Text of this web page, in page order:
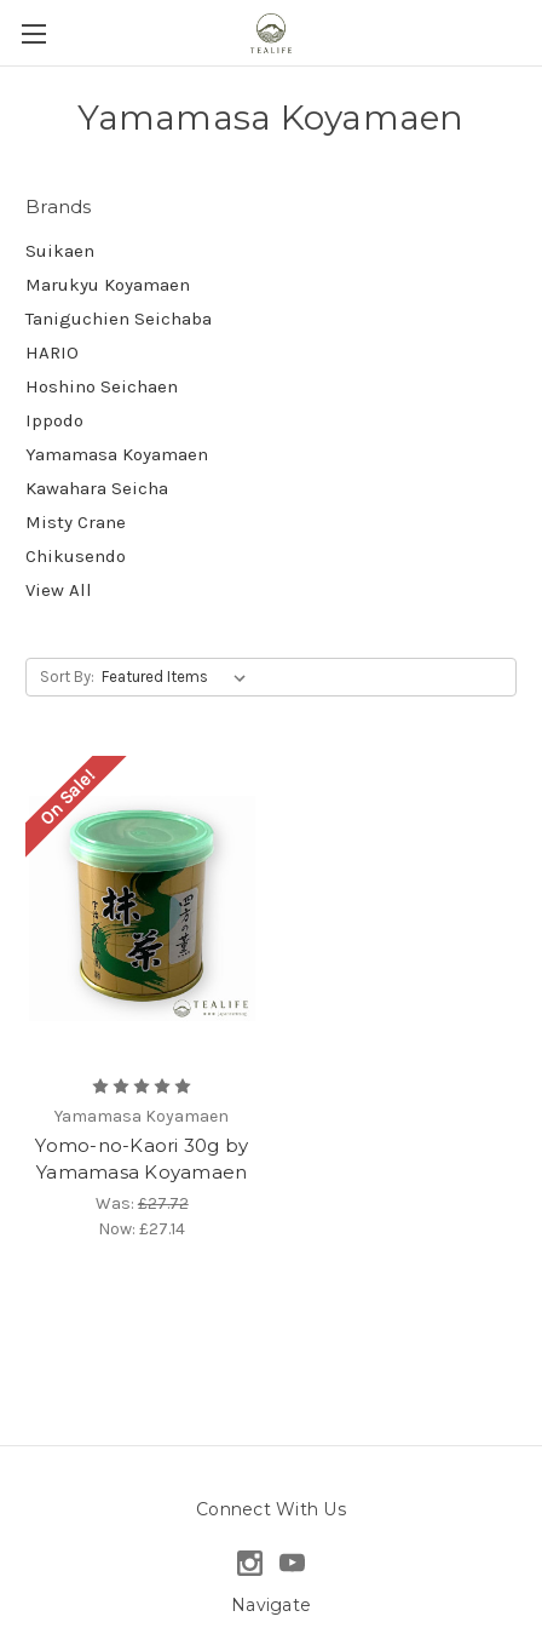
Yamamasa Koyamaen
Brands
Suikaen
Marukyu Koyamaen
Taniguchien Seichaba
HARIO
Hoshino Seichaen
Ippodo
Yamamasa Koyamaen
Kawahara Seicha
Misty Crane
Chikusendo
View All
Sort By:
On Sale!
Yamamasa Koyamaen
Yomo-no-Kaori 30g by
Yamamasa Koyamaen
Was:£27.72
Now:£27.14
Connect With Us
Navigate